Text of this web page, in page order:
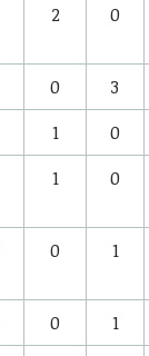
2 0
0
3
1
0
1 0
0 1
0
1